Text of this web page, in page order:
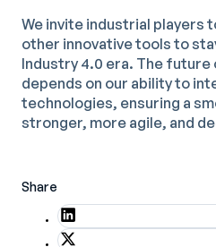
We invite industrial players
other innovative tools to
Industry 4.0 era. The
depends on our ability to
technologies, ensuring a
stronger, more agile, and
Share